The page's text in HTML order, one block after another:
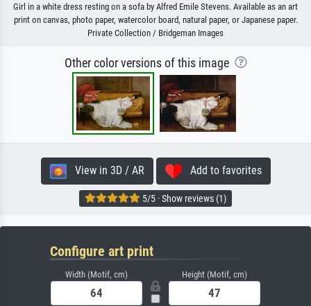
Girl in a white dress resting on a sofa by Alfred Emile Stevens. Available as an art
print on canvas, photo paper, watercolor board, natural paper, or Japanese paper.
Private Collection / Bridgeman Images
Other color versions of this image
View in 3D / AR Add to favorites
5/5 · Show reviews (1)
Configure art print
Width (Motif, cm) Height (Motif, cm)